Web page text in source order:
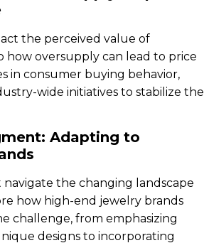
the perceived value of
how oversupply can lead to price
in consumer buying behavior,
wide initiatives to stabilize the
Adapting to
the changing landscape
how high-end jewelry brands
challenge, from emphasizing
designs to incorporating